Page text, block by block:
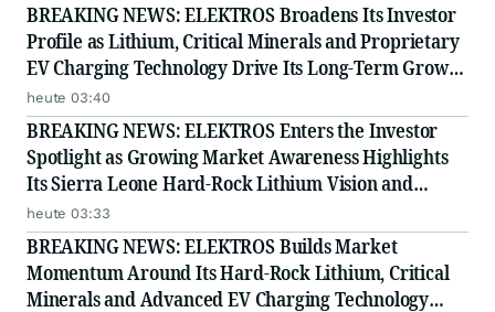
BREAKING NEWS: ELEKTROS Broadens Its Investor
Profile as Lithium, Critical Minerals and Proprietary
EV Charging Technology Drive Its Long-Term Growth
Story
heute 03:40
BREAKING NEWS: ELEKTROS Enters the Investor
Spotlight as Growing Market Awareness Highlights
Its Sierra Leone Hard-Rock Lithium Vision and
Proprietary EV Charging Technology
heute 03:33
BREAKING NEWS: ELEKTROS Builds Market
Momentum Around Its Hard-Rock Lithium, Critical
Minerals and Advanced EV Charging Technology